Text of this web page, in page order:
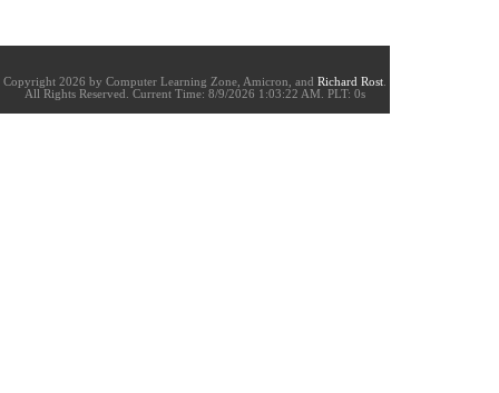
Copyright 2026 by Computer Learning Zone, Amicron, and Richard Rost
All Rights Reserved. Current Time: 8/9/2026 1:03:22 AM. PLT: 0s